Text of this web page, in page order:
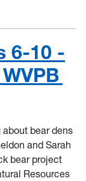
6-10 -
bear dens
and Sarah
bear project
Resources